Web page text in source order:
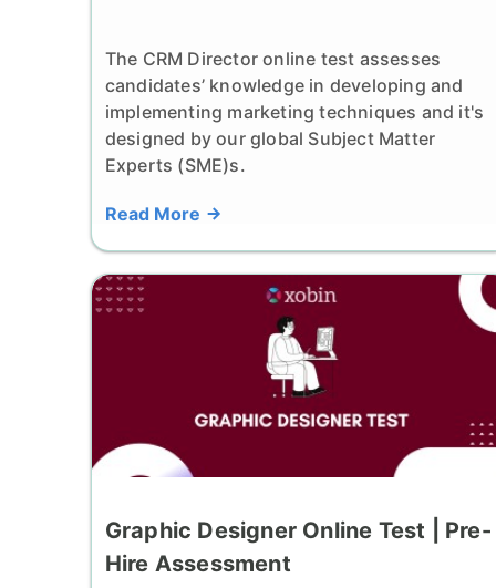
The CRM Director online test assesses
candidates’ knowledge in developing and
implementing marketing techniques and it's
designed by our global Subject Matter
Experts (SME)s.
Read More
Graphic Designer Online Test | Pre-
Hire Assessment